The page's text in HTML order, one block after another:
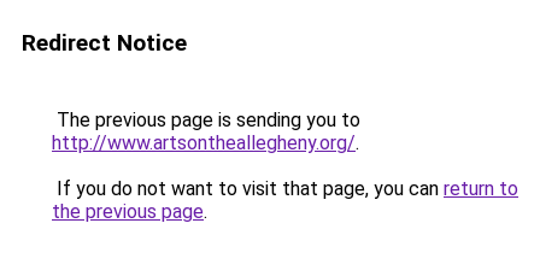
Redirect Notice
The previous page is sending you to
http://www.artsontheallegheny.org/.
If you do not want to visit that page, you can return to
the previous page.